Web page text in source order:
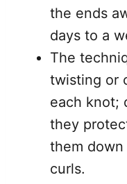
the ends
days to a
The
twisting or
each knot;
they
them
curls.